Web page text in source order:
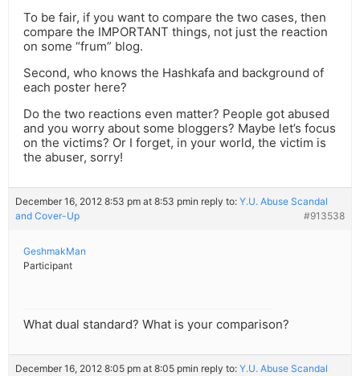
To be fair, if you want to compare the two cases, then
compare the IMPORTANT things, not just the reaction
on some “frum” blog.
Second, who knows the Hashkafa and background of
each poster here?
Do the two reactions even matter? People got abused
and you worry about some bloggers? Maybe let’s focus
on the victims? Or I forget, in your world, the victim is
the abuser, sorry!
December 16, 2012 8:53 pm at 8:53 pmin reply to: Y.U. Abuse Scandal
and Cover-Up
#913538
GeshmakMan
Participant
What dual standard? What is your comparison?
December 16, 2012 8:05 pm at 8:05 pmin reply to: Y.U. Abuse Scandal